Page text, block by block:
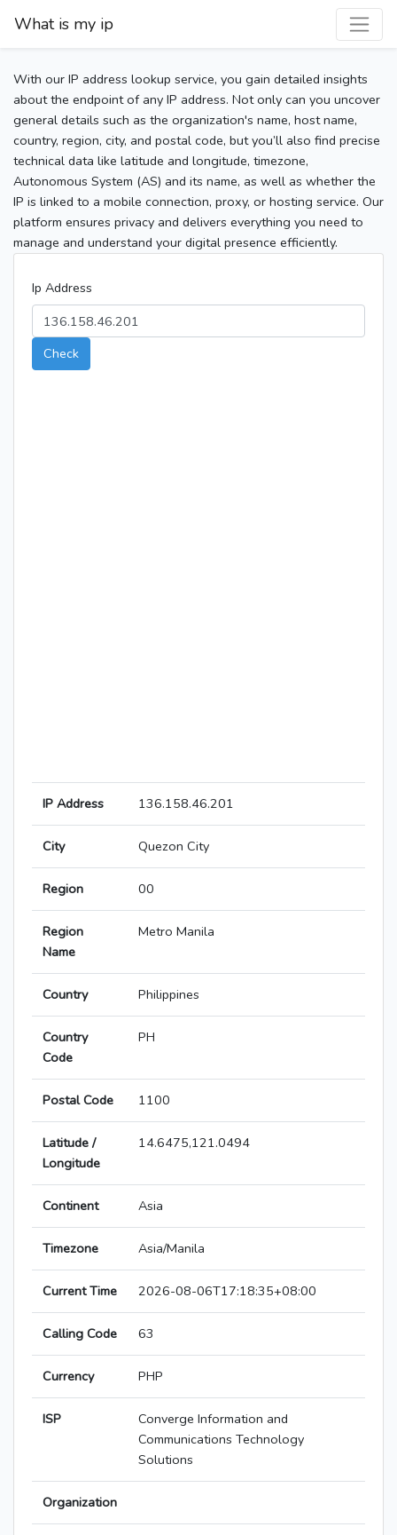
What is my ip
With our IP address lookup service, you gain detailed insights
about the endpoint of any IP address. Not only can you uncover
general details such as the organization's name, host name,
country, region, city, and postal code, but you’ll also find precise
technical data like latitude and longitude, timezone,
Autonomous System (AS) and its name, as well as whether the
IP is linked to a mobile connection, proxy, or hosting service. Our
platform ensures privacy and delivers everything you need to
manage and understand your digital presence efficiently.
Ip Address
Check
IP Address 136.158.46.201
City Quezon City
Region 00
Region
Name
Metro Manila
Country Philippines
Country
Code
PH
Postal Code 1100
Latitude /
Longitude
14.6475,121.0494
Continent Asia
Timezone Asia/Manila
Current Time 2026-08-06T17:18:35+08:00
Calling Code 63
Currency PHP
ISP
Converge Information and
Communications Technology
Solutions
Organization